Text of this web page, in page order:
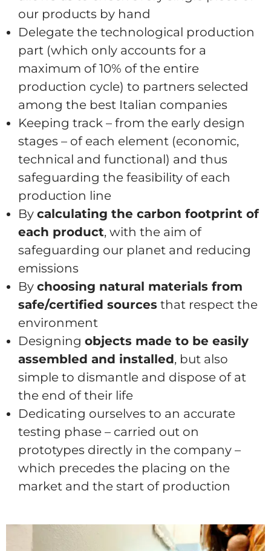
our products by hand
Delegate the technological production
part (which only accounts for a
maximum of 10% of the entire
production cycle) to partners selected
among the best Italian companies
Keeping track – from the early design
stages – of each element (economic,
technical and functional) and thus
safeguarding the feasibility of each
production line
By calculating the carbon footprint of
each product, with the aim of
safeguarding our planet and reducing
emissions
By choosing natural materials from
safe/certified sources that respect the
environment
Designing objects made to be easily
assembled and installed, but also
simple to dismantle and dispose of at
the end of their life
Dedicating ourselves to an accurate
testing phase – carried out on
prototypes directly in the company –
which precedes the placing on the
market and the start of production